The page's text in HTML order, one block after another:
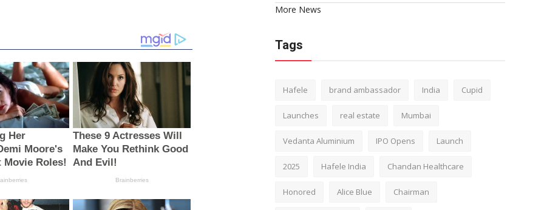
More News
Tags
Hafele brand ambassador India Cupid
Launches real estate Mumbai
Vedanta Aluminium IPO Opens Launch
2025 Hafele India Chandan Healthcare
Honored Alice Blue Chairman